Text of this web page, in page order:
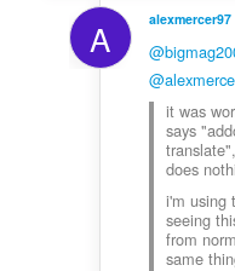
A alexmercer97
it was
says
does
i'm using
seeing
from
same